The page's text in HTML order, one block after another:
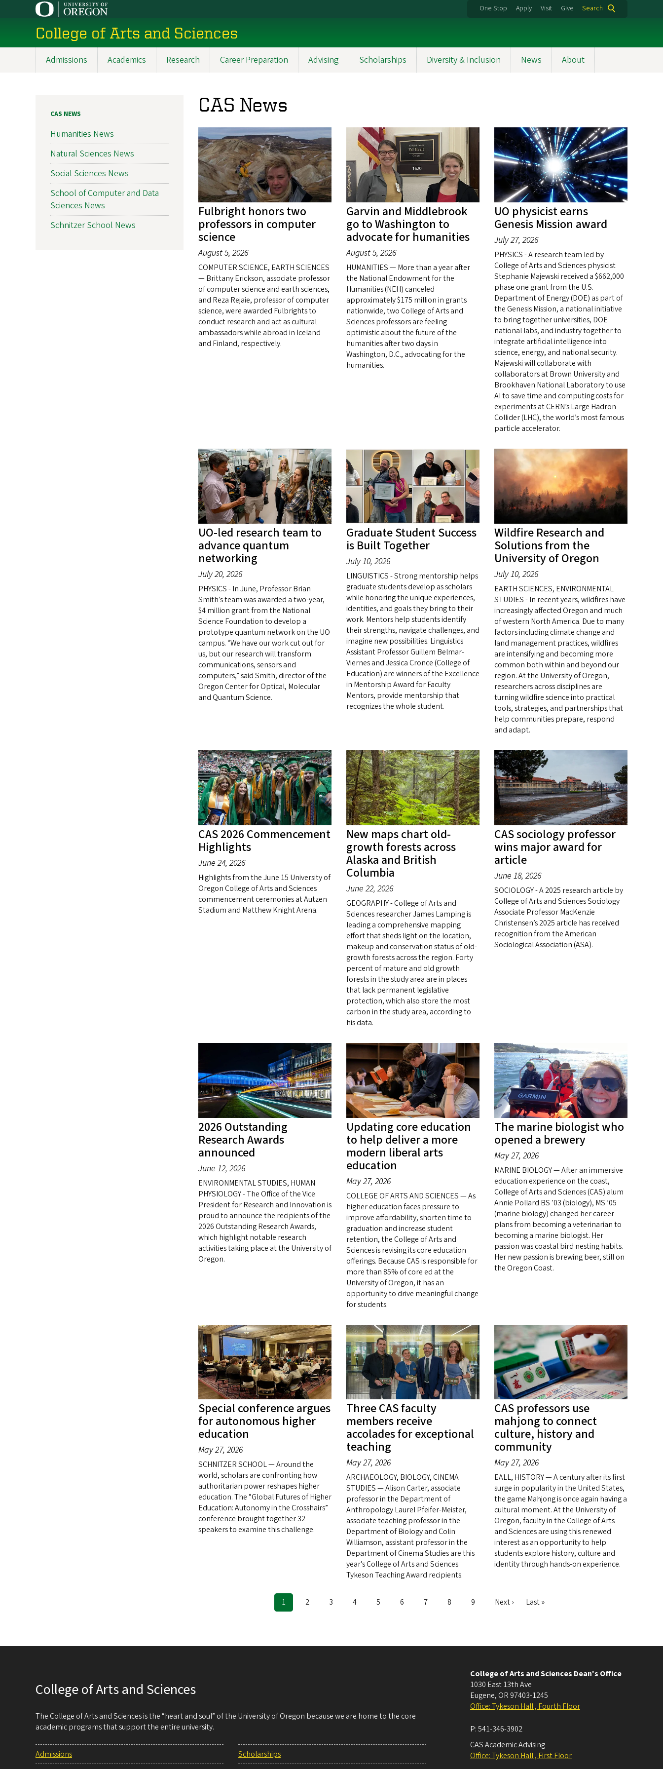
content
One Stop Apply Visit Give Search
College of Arts and Sciences
Admissions Academics Research Career Preparation Advising Scholarships Diversity & Inclusion News About
CAS News
Fulbright honors two
professors in computer
science
August 5, 2026
COMPUTER SCIENCE, EARTH SCIENCES
— Brittany Erickson, associate professor
of computer science and earth sciences,
and Reza Rejaie, professor of computer
science, were awarded Fulbrights to
conduct research and act as cultural
ambassadors while abroad in Iceland
and Finland, respectively.
Garvin and Middlebrook
go to Washington to
advocate for humanities
August 5, 2026
HUMANITIES — More than a year after
the National Endowment for the
Humanities (NEH) canceled
approximately $175 million in grants
nationwide, two College of Arts and
Sciences professors are feeling
optimistic about the future of the
humanities after two days in
Washington, D.C., advocating for the
humanities.
UO physicist earns
Genesis Mission award
July 27, 2026
PHYSICS - A research team led by
College of Arts and Sciences physicist
Stephanie Majewski received a $662,000
phase one grant from the U.S.
Department of Energy (DOE) as part of
the Genesis Mission, a national initiative
to bring together universities, DOE
national labs, and industry together to
integrate artificial intelligence into
science, energy, and national security.
Majewski will collaborate with
collaborators at Brown University and
Brookhaven National Laboratory to use
AI to save time and computing costs for
experiments at CERN’s Large Hadron
Collider (LHC), the world’s most famous
particle accelerator.
UO-led research team to
advance quantum
networking
July 20, 2026
PHYSICS - In June, Professor Brian
Smith’s team was awarded a two-year,
$4 million grant from the National
Science Foundation to develop a
prototype quantum network on the UO
campus. “We have our work cut out for
us, but our research will transform
communications, sensors and
computers,” said Smith, director of the
Oregon Center for Optical, Molecular
and Quantum Science.
Graduate Student Success
is Built Together
July 10, 2026
LINGUISTICS - Strong mentorship helps
graduate students develop as scholars
while honoring the unique experiences,
identities, and goals they bring to their
work. Mentors help students identify
their strengths, navigate challenges, and
imagine new possibilities. Linguistics
Assistant Professor Guillem Belmar-
Viernes and Jessica Cronce (College of
Education) are winners of the Excellence
in Mentorship Award for Faculty
Mentors, provide mentorship that
recognizes the whole student.
Wildfire Research and
Solutions from the
University of Oregon
July 10, 2026
EARTH SCIENCES, ENVIRONMENTAL
STUDIES - In recent years, wildfires have
increasingly affected Oregon and much
of western North America. Due to many
factors including climate change and
land management practices, wildfires
are intensifying and becoming more
common both within and beyond our
region. At the University of Oregon,
researchers across disciplines are
turning wildfire science into practical
tools, strategies, and partnerships that
help communities prepare, respond
and adapt.
CAS 2026 Commencement
Highlights
June 24, 2026
Highlights from the June 15 University of
Oregon College of Arts and Sciences
commencement ceremonies at Autzen
Stadium and Matthew Knight Arena.
New maps chart old-
growth forests across
Alaska and British
Columbia
June 22, 2026
GEOGRAPHY - College of Arts and
Sciences researcher James Lamping is
leading a comprehensive mapping
effort that sheds light on the location,
makeup and conservation status of old-
growth forests across the region. Forty
percent of mature and old growth
forests in the study area are in places
that lack permanent legislative
protection, which also store the most
carbon in the study area, according to
his data.
CAS sociology professor
wins major award for
article
June 18, 2026
SOCIOLOGY - A 2025 research article by
College of Arts and Sciences Sociology
Associate Professor MacKenzie
Christensen’s 2025 article has received
recognition from the American
Sociological Association (ASA).
2026 Outstanding
Research Awards
announced
June 12, 2026
ENVIRONMENTAL STUDIES, HUMAN
PHYSIOLOGY - The Office of the Vice
President for Research and Innovation is
proud to announce the recipients of the
2026 Outstanding Research Awards,
which highlight notable research
activities taking place at the University of
Oregon.
Updating core education
to help deliver a more
modern liberal arts
education
May 27, 2026
COLLEGE OF ARTS AND SCIENCES — As
higher education faces pressure to
improve affordability, shorten time to
graduation and increase student
retention, the College of Arts and
Sciences is revising its core education
offerings. Because CAS is responsible for
more than 85% of core ed at the
University of Oregon, it has an
opportunity to drive meaningful change
for students.
The marine biologist who
opened a brewery
May 27, 2026
MARINE BIOLOGY — After an immersive
education experience on the coast,
College of Arts and Sciences (CAS) alum
Annie Pollard BS ’03 (biology), MS ’05
(marine biology) changed her career
plans from becoming a veterinarian to
becoming a marine biologist. Her
passion was coastal bird nesting habits.
Her new passion is brewing beer, still on
the Oregon Coast.
Special conference argues
for autonomous higher
education
May 27, 2026
SCHNITZER SCHOOL — Around the
world, scholars are confronting how
authoritarian power reshapes higher
education. The “Global Futures of Higher
Education: Autonomy in the Crosshairs”
conference brought together 32
speakers to examine this challenge.
Three CAS faculty
members receive
accolades for exceptional
teaching
May 27, 2026
ARCHAEOLOGY, BIOLOGY, CINEMA
STUDIES — Alison Carter, associate
professor in the Department of
Anthropology Laurel Pfeifer-Meister,
associate teaching professor in the
Department of Biology and Colin
Williamson, assistant professor in the
Department of Cinema Studies are this
year’s College of Arts and Sciences
Tykeson Teaching Award recipients.
CAS professors use
mahjong to connect
culture, history and
community
May 27, 2026
EALL, HISTORY — A century after its first
surge in popularity in the United States,
the game Mahjong is once again having a
cultural moment. At the University of
Oregon, faculty in the College of Arts
and Sciences are using this renewed
interest as an opportunity to help
students explore history, culture and
identity through hands-on experience.
Current
page
1 Page
2 Page
3 Page
4 Page
5 Page
6 Page
7 Page
8 Page
9
Next
Next ›
Last
Last »
CAS NEWS
Humanities News
Natural Sciences News
Social Sciences News
School of Computer and Data
Sciences News
Schnitzer School News
College of Arts and Sciences
The College of Arts and Sciences is the “heart and soul” of the University of Oregon because we are home to the core
academic programs that support the entire university.
Admissions
Scholarships
College of Arts and Sciences Dean's Office
1030 East 13th Ave
Eugene, OR 97403-1245
Office: Tykeson Hall , Fourth Floor
P:541-346-3902
CAS Academic Advising
Office: Tykeson Hall , First Floor